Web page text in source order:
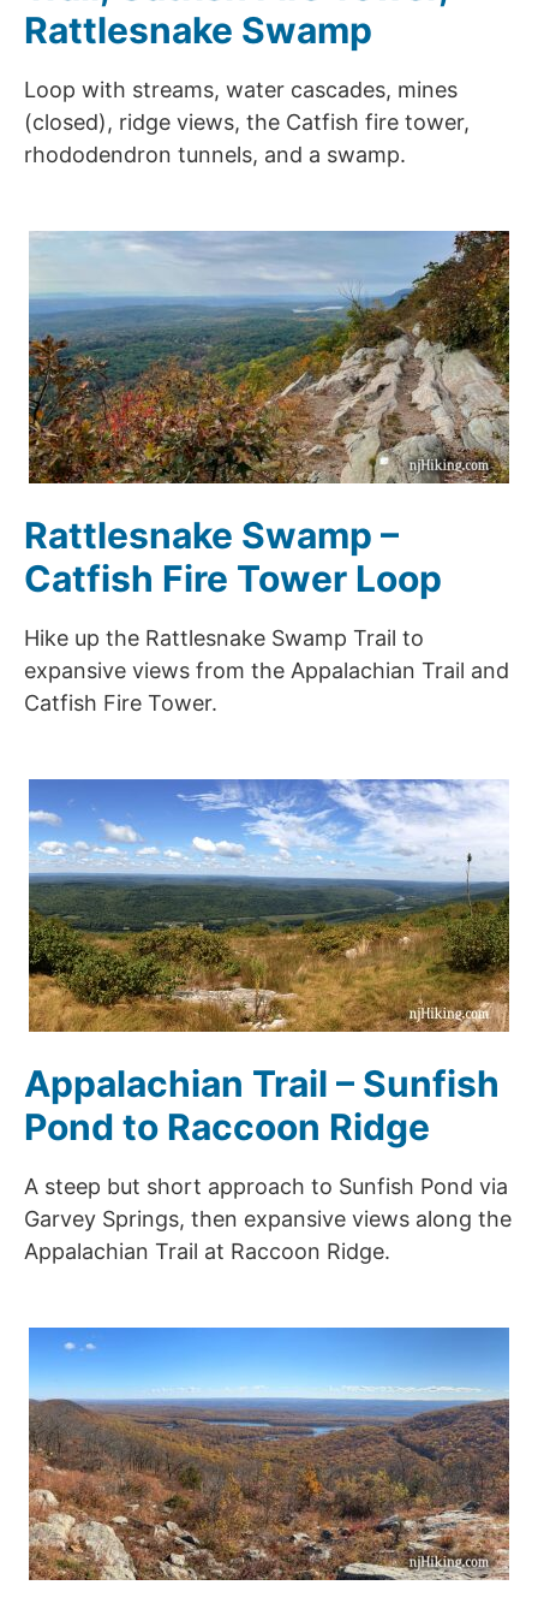
Rattlesnake Swamp
Loop with streams, water cascades, mines
(closed), ridge views, the Catfish fire tower,
rhododendron tunnels, and a swamp.
Rattlesnake Swamp –
Catfish Fire Tower Loop
Hike up the Rattlesnake Swamp Trail to
expansive views from the Appalachian Trail and
Catfish Fire Tower.
Appalachian Trail – Sunfish
Pond to Raccoon Ridge
A steep but short approach to Sunfish Pond via
Garvey Springs, then expansive views along the
Appalachian Trail at Raccoon Ridge.